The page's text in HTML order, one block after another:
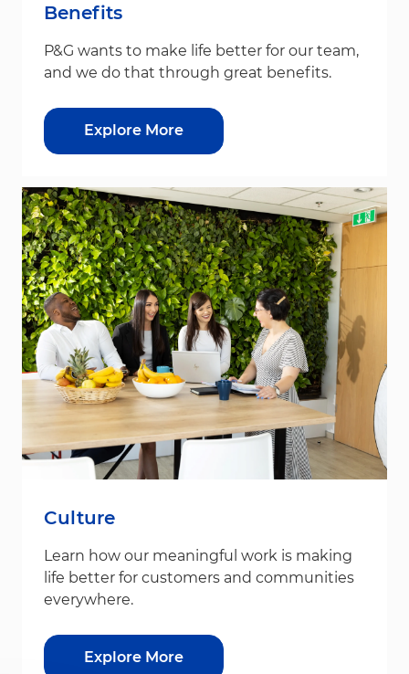
Benefits
P&G wants to make life better for our team,
and we do that through great benefits.
Explore More
Culture
Learn how our meaningful work is making
life better for customers and communities
everywhere.
Explore More